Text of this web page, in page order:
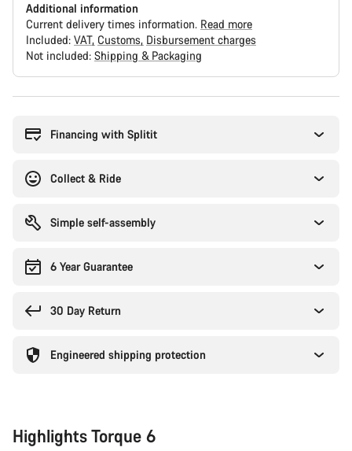
Additional information
Current delivery times information. Read more
Included: VAT Customs Disbursement charges
Not included: Shipping & Packaging
Financing with Splitit
Collect & Ride
Simple self-assembly
6 Year Guarantee
30 Day Return
Engineered shipping protection
Highlights Torque 6